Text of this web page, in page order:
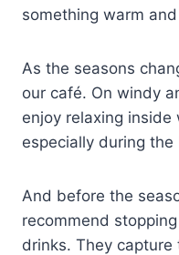
something warm
As the seasons
our café. On windy
enjoy relaxing
especially during
And before the
recommend
drinks. They